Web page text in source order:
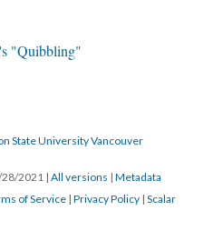
"Quibbling"
State University Vancouver
28/2021 | All versions | Metadata
of Service | Privacy Policy | Scalar